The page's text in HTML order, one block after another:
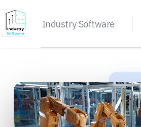
Industry Software